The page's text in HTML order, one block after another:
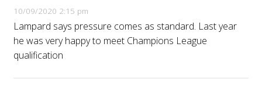
10/09/2020 2:15 pm
Lampard says pressure comes as standard. Last year
he was very happy to meet Champions League
qualification